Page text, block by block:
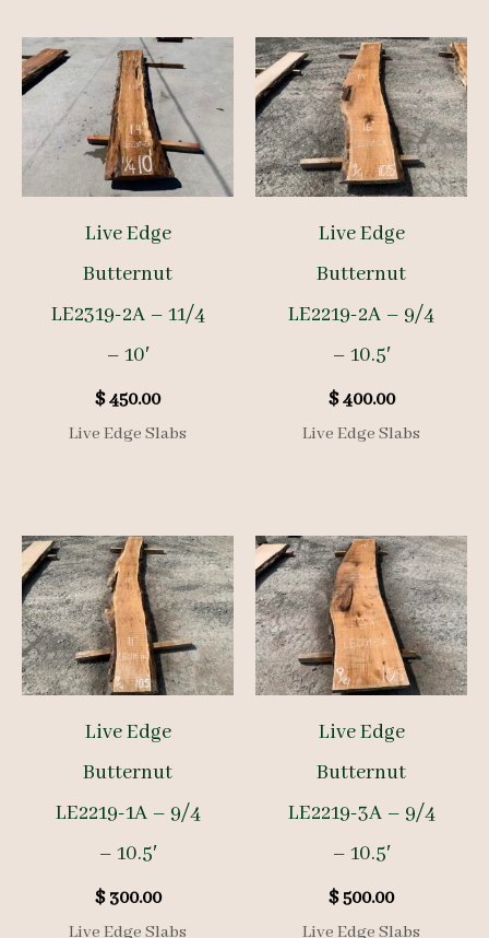
Live Edge
Butternut
LE2319-2A – 11/4
– 10′
$450.00
Live Edge Slabs
Live Edge
Butternut
LE2219-2A – 9/4
– 10.5′
$400.00
Live Edge Slabs
Live Edge
Butternut
LE2219-1A – 9/4
– 10.5′
$300.00
Live Edge Slabs
Live Edge
Butternut
LE2219-3A – 9/4
– 10.5′
$500.00
Live Edge Slabs